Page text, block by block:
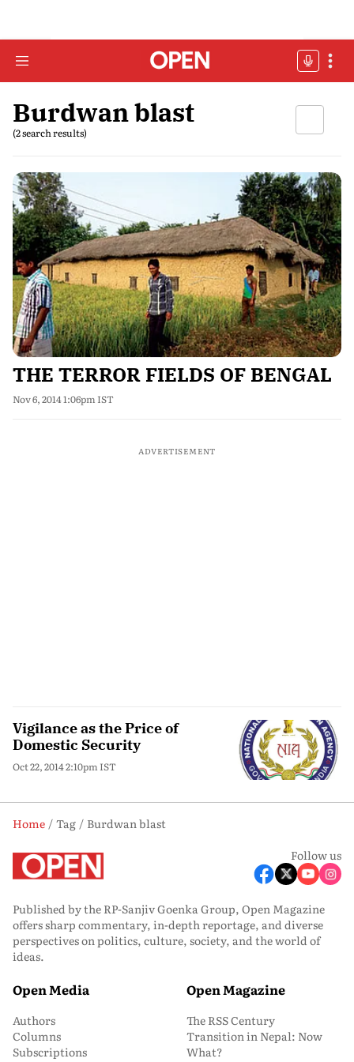
Burdwan blast
(2 search results)
THE TERROR FIELDS OF BENGAL
Nov 6, 2014 1:06pm IST
ADVERTISEMENT
Vigilance as the Price of
Domestic Security
Oct 22, 2014 2:10pm IST
Home Tag
Burdwan blast
Follow us
Published by the RP-Sanjiv Goenka Group, Open Magazine
offers sharp commentary, in-depth reportage, and diverse
perspectives on politics, culture, society, and the world of
ideas.
Open Media
Authors
Columns
Subscriptions
Open Magazine
The RSS Century
Transition in Nepal: Now
What?